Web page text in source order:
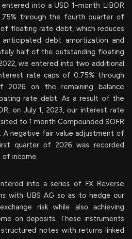
into a USD 1-month LIBOR
through the fourth quarter of
floating rate debt, which reduces
debt amortization and
half of the outstanding floating
we entered into two additional
rate caps of 0.75% through
on the remaining balance
rate debt. As a result of the
on July 1, 2023, our interest rate
to 1 month Compounded SOFR
negative fair value adjustment of
quarter of 2026 was recorded
income.
into a series of FX Reverse
with UBS AG so as to hedge our
risk while also achieving
on deposits. These instruments
notes with returns linked